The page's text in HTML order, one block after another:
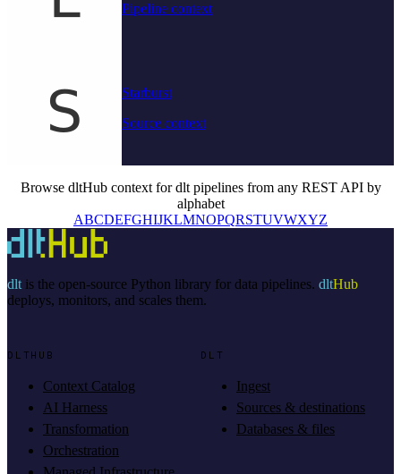
Pipeline context
Starburst
Source context
Browse dltHub context for dlt pipelines from any REST API by
alphabet
ABCDEFGHIJKLMNOPQRSTUVWXYZ
dltis the open-source Python library for data pipelines. dltHub
deploys, monitors, and scales them.
DLTHUB
Context Catalog
AI Harness
Transformation
Orchestration
DLT
Ingest
Sources & destinations
Databases & files